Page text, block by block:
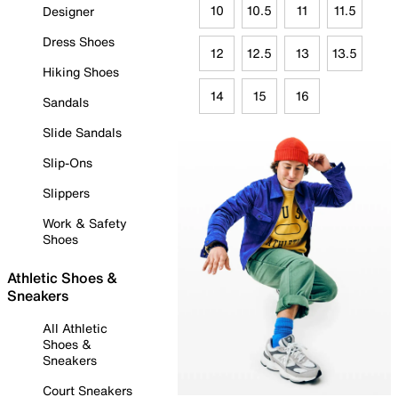
Designer
Dress Shoes
Hiking Shoes
Sandals
Slide Sandals
Slip-Ons
Slippers
Work & Safety
Shoes
Athletic Shoes &
Sneakers
All Athletic
Shoes &
Sneakers
Court Sneakers
10 10.5 11 11.5
12 12.5 13 13.5
14 15 16